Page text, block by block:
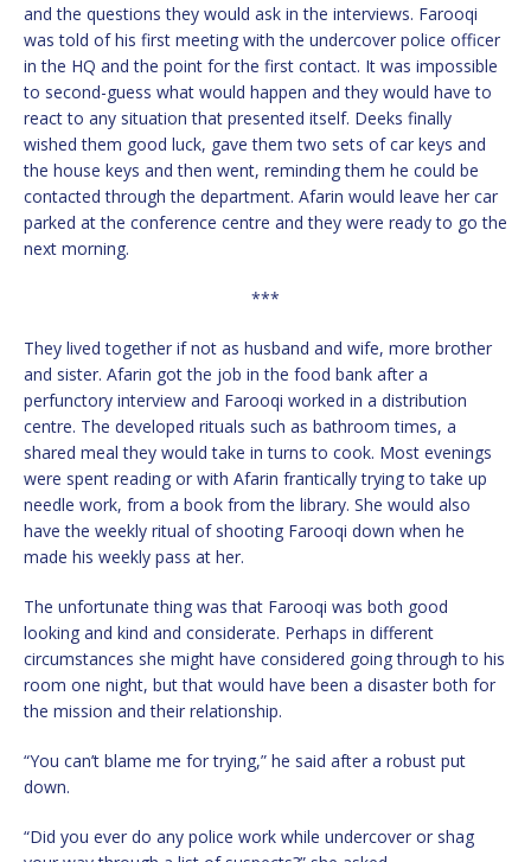
and the questions they would ask in the interviews. Farooqi
was told of his first meeting with the undercover police officer
in the HQ and the point for the first contact. It was impossible
to second-guess what would happen and they would have to
react to any situation that presented itself. Deeks finally
wished them good luck, gave them two sets of car keys and
the house keys and then went, reminding them he could be
contacted through the department. Afarin would leave her car
parked at the conference centre and they were ready to go the
next morning.
***
They lived together if not as husband and wife, more brother
and sister. Afarin got the job in the food bank after a
perfunctory interview and Farooqi worked in a distribution
centre. The developed rituals such as bathroom times, a
shared meal they would take in turns to cook. Most evenings
were spent reading or with Afarin frantically trying to take up
needle work, from a book from the library. She would also
have the weekly ritual of shooting Farooqi down when he
made his weekly pass at her.
The unfortunate thing was that Farooqi was both good
looking and kind and considerate. Perhaps in different
circumstances she might have considered going through to his
room one night, but that would have been a disaster both for
the mission and their relationship.
“You can’t blame me for trying,” he said after a robust put
down.
“Did you ever do any police work while undercover or shag